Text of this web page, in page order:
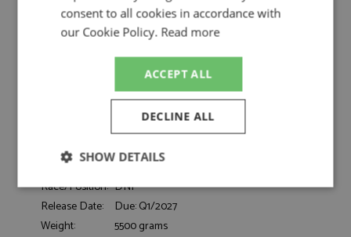
Catalogue#:
MRCLS18LM064
Product Type: Resincast
1:18
Le Mans
-
Fuoco A, Molina M, Nielsen N
#50, Ferrari AF Corse, Shell, Richard Mille,
CEVA
Dates:
2026
Race/Position: DNF
Release Date:
Due: Q1/2027
Weight:
5500 grams
consent to all cookies in accordance with
our Cookie Policy. Read more
ACCEPT ALL
DECLINE ALL
SHOW DETAILS
Strictly
necessary
Performance Targeting